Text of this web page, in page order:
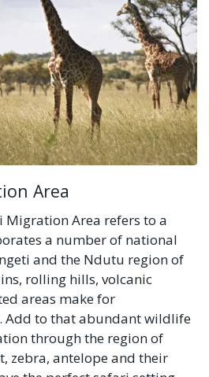
Area
Migration Area refers to a
a number of national
and the Ndutu region of
rolling hills, volcanic
areas make for
Add to that abundant wildlife
through the region of
zebra, antelope and their